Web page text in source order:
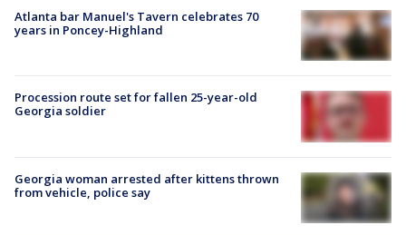
Atlanta bar Manuel's Tavern celebrates 70
years in Poncey-Highland
Procession route set for fallen 25-year-old
Georgia soldier
Georgia woman arrested after kittens thrown
from vehicle, police say